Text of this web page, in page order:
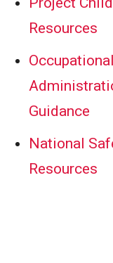
Resources
Guidance
National
Resources